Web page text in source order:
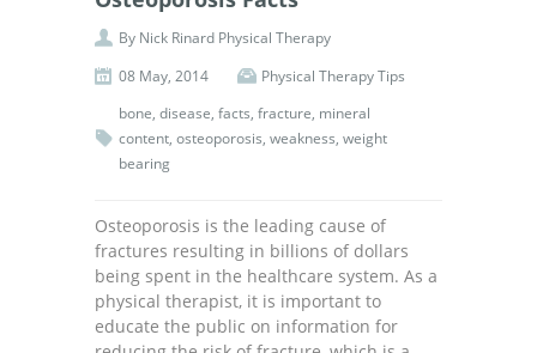
By Nick Rinard Physical Therapy
08 May, 2014
Physical Therapy Tips
bone, disease, facts, fracture, mineral
content, osteoporosis, weakness, weight
bearing
Osteoporosis is the leading cause of
fractures resulting in billions of dollars
being spent in the healthcare system. As a
physical therapist, it is important to
educate the public on information for